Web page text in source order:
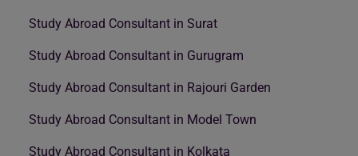
Study Abroad Consultant in Surat
Study Abroad Consultant in Gurugram
Study Abroad Consultant in Rajouri Garden
Study Abroad Consultant in Model Town
Study Abroad Consultant in Kolkata